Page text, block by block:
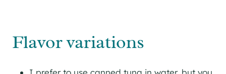
Flavor variations